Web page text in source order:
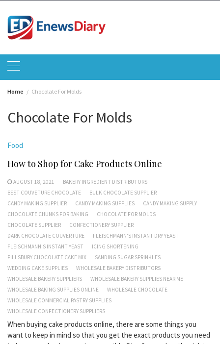
content
Home Chocolate For Molds
Chocolate For Molds
Food
How to Shop for Cake Products Online
AUGUST 18, 2021
BAKERY INGREDIENT DISTRIBUTORS
BEST COUVETURE CHOCOLATE
BULK CHOCOLATE SUPPLIER
CANDY MAKING SUPPLIER
CANDY MAKING SUPPLIES
CANDY MAKING SUPPLY
CHOCOLATE CHUNKS FOR BAKING
CHOCOLATE FOR MOLDS
CHOCOLATE SUPPLIER
CONFECTIONERY SUPPLIER
DARK CHOCOLATE COUVERTURE
FLEISCHMANN'S INSTANT DRY YEAST
FLEISCHMANN'S INSTANT YEAST
ICING SHORTENING
PILLSBURY CHOCOLATE CAKE MIX
SANDING SUGAR SPRINKLES
WEDDING CAKE SUPPLIES
WHOLESALE BAKERY DISTRIBUTORS
WHOLESALE BAKERY SUPPLIERS
WHOLESALE BAKERY SUPPLIES NEAR ME
WHOLESALE BAKING SUPPLIES ONLINE
WHOLESALE CHOCOLATE
WHOLESALE COMMERCIAL PASTRY SUPPLIES
WHOLESALE CONFECTIONERY SUPPLIERS
When buying cake products online, there are some things you
want to keep in mind so that you get the exact products you need